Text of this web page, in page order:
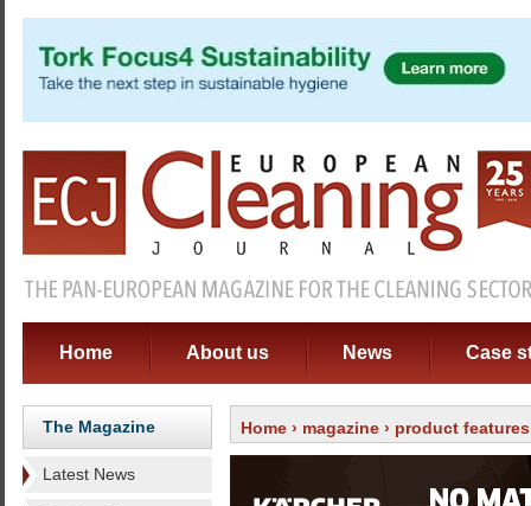
Home About us News Case
The Magazine
Latest News
Home › magazine › product features